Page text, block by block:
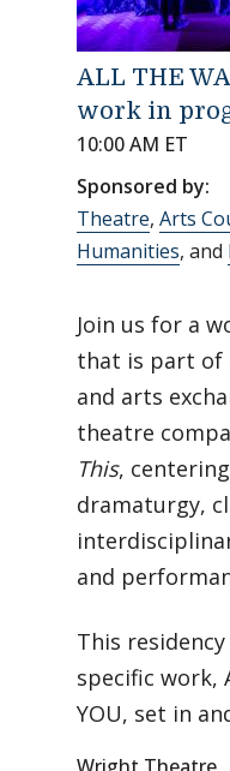
ALL THE
work in
10:00 AM ET
Sponsored by:
Theatre, Arts
Humanities, and
Join us for a
that is part of
and arts
theatre
This,
dramaturgy,
and
This
specific work,
YOU, set in